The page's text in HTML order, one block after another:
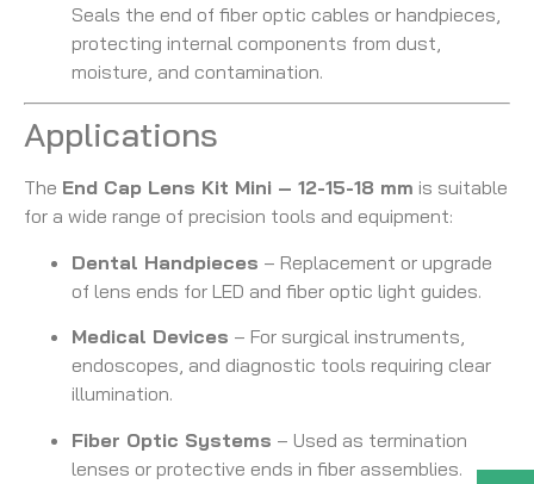
Seals the end of fiber optic cables or handpieces,
protecting internal components from dust,
moisture, and contamination.
Applications
The End Cap Lens Kit Mini – 12-15-18 mm is suitable
for a wide range of precision tools and equipment:
Dental Handpieces – Replacement or upgrade
of lens ends for LED and fiber optic light guides.
Medical Devices – For surgical instruments,
endoscopes, and diagnostic tools requiring clear
illumination.
Fiber Optic Systems – Used as termination
lenses or protective ends in fiber assemblies.